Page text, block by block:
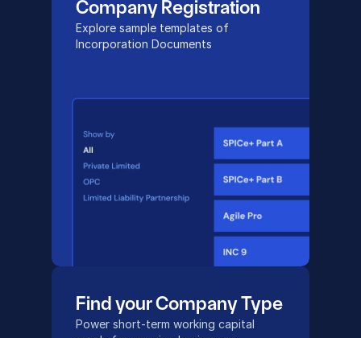
Company Registration
Explore sample templates of
Incorporation Documents
Find your Company Type
Power short-term working capital